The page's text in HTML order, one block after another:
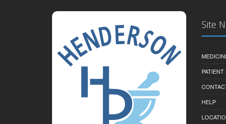
Site
HELP